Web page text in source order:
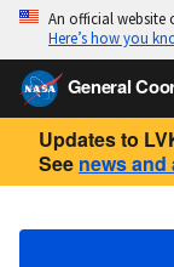
An official website
Here’s how you
General
Updates to
See news